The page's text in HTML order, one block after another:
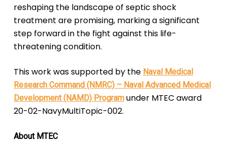
reshaping the landscape of septic shock
treatment are promising, marking a significant
step forward in the fight against this life-
threatening condition.
This work was supported by the Naval Medical
Research Command (NMRC) – Naval Advanced Medical
Development (NAMD) Programunder MTEC award
20-02-NavyMultiTopic-002.
About MTEC